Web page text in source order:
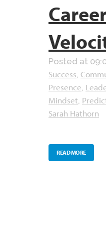
Posted at
Success,
Presence,
Mindset,
Sarah Hathorn
READ MORE